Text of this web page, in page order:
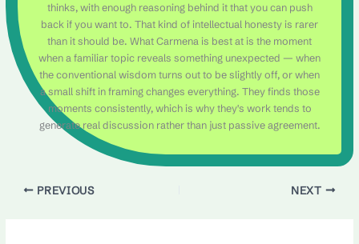
thinks, with enough reasoning behind it that you can push
back if you want to. That kind of intellectual honesty is rarer
than it should be. What Carmena is best at is the moment
when a familiar topic reveals something unexpected — when
the conventional wisdom turns out to be slightly off, or when
a small shift in framing changes everything. They finds those
moments consistently, which is why they's work tends to
generate real discussion rather than just passive agreement.
PREVIOUS NEXT